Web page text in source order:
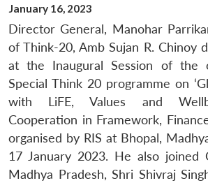
January 16, 2023
Director General, Manohar
of Think-20, Amb Sujan R. Chinoy
at the Inaugural Session of the
Special Think 20 programme on
with LiFE, Values and
Cooperation in Framework,
organised by RIS at Bhopal,
17 January 2023. He also joined
Madhya Pradesh, Shri Shivraj